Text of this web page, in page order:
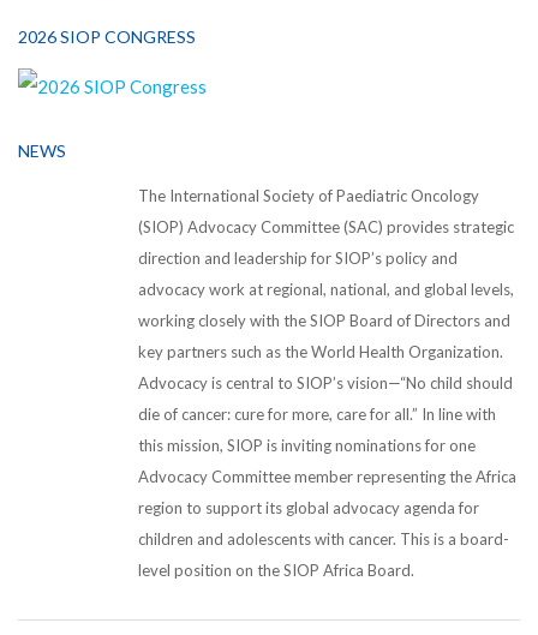
2026 SIOP CONGRESS
NEWS
The International Society of Paediatric Oncology
(SIOP) Advocacy Committee (SAC) provides strategic
direction and leadership for SIOP’s policy and
advocacy work at regional, national, and global levels,
working closely with the SIOP Board of Directors and
key partners such as the World Health Organization.
Advocacy is central to SIOP’s vision—“No child should
die of cancer: cure for more, care for all.” In line with
this mission, SIOP is inviting nominations for one
Advocacy Committee member representing the Africa
region to support its global advocacy agenda for
children and adolescents with cancer. This is a board-
level position on the SIOP Africa Board.